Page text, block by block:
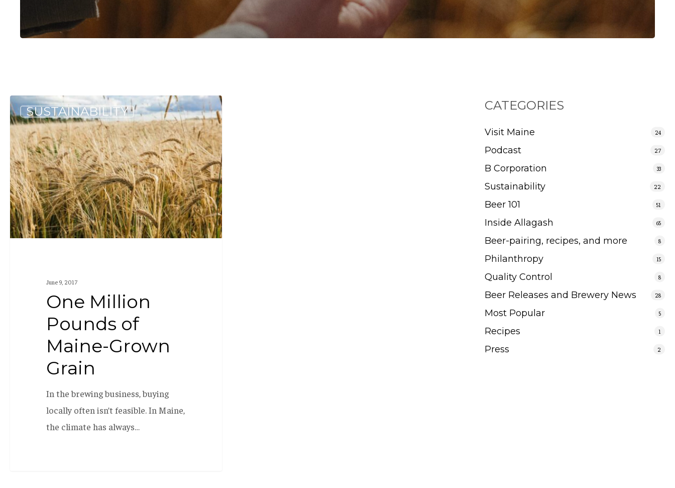
Hit enter to search or ESC to close
One
Million
Pounds
of
Maine-
Grown
Grain
SUSTAINABILITY
June 9, 2017
One Million
Pounds of
Maine-Grown
Grain
In the brewing business, buying
locally often isn’t feasible. In Maine,
the climate has always…
CATEGORIES
Visit Maine 24
Podcast 27
B Corporation 33
Sustainability 22
Beer 101 51
Inside Allagash 65
Beer-pairing, recipes, and more 8
Philanthropy 15
Quality Control 8
Beer Releases and Brewery News 28
Most Popular 5
Recipes 1
Press 2